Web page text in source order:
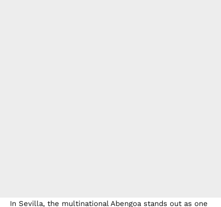
In Sevilla, the multinational Abengoa stands out as one